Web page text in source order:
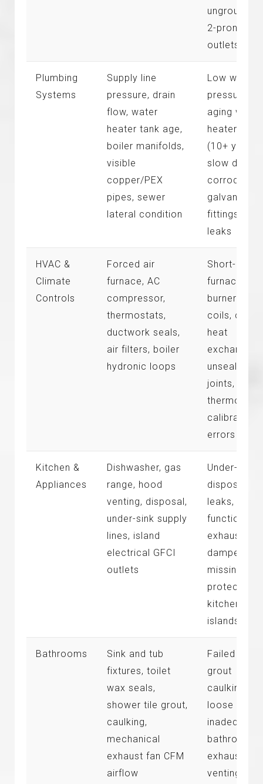
ungrounded
2-prong
outlets
Plumbing
Systems
Supply line
pressure, drain
flow, water
heater tank age,
boiler manifolds,
visible
copper/PEX
pipes, sewer
lateral condition
Low water
pressure,
aging water
heater
(10+ years),
slow drains,
corroded
galvanized
fittings,
leaks
HVAC &
Climate
Controls
Forced air
furnace, AC
compressor,
thermostats,
ductwork seals,
air filters, boiler
hydronic loops
Short-
furnace
burners,
coils,
heat
exchangers,
unsealed
joints,
thermostat
calibration
errors
Kitchen &
Appliances
Dishwasher, gas
range, hood
venting, disposal,
under-sink supply
lines, island
electrical GFCI
outlets
Under-sink
disposal
leaks, non-
functional
exhaust
dampers,
missing
protection
kitchen
islands
Bathrooms
Sink and tub
fixtures, toilet
wax seals,
shower tile grout,
caulking,
mechanical
exhaust fan CFM
airflow
Failed tile
grout
caulking,
loose
inadequate
bathroom
exhaust
venting